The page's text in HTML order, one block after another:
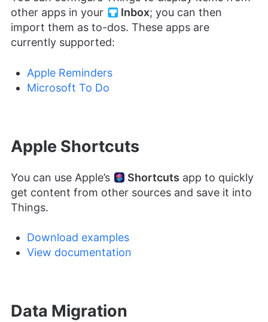
other apps in your
Inbox; you can then
import them as to-dos. These apps are
currently supported:
Apple Reminders
Microsoft To Do
Apple Shortcuts
You can use Apple’s Shortcuts app to quickly
get content from other sources and save it into
Things.
Download examples
View documentation
Data Migration